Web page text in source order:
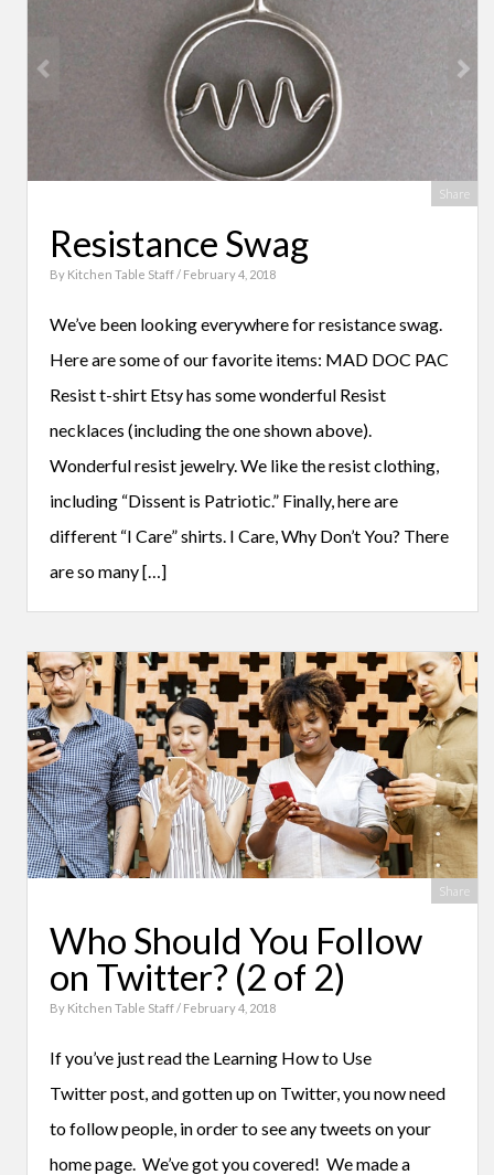
Share
Resistance Swag
By Kitchen Table Staff/ February 4, 2018
We’ve been looking everywhere for resistance swag.
Here are some of our favorite items: MAD DOC PAC
Resist t-shirt Etsy has some wonderful Resist
necklaces (including the one shown above).
Wonderful resist jewelry. We like the resist clothing,
including “Dissent is Patriotic.” Finally, here are
different “I Care” shirts. I Care, Why Don’t You? There
are so many […]
Share
Who Should You Follow
on Twitter? (2 of 2)
By Kitchen Table Staff/ February 4, 2018
If you’ve just read the Learning How to Use
Twitter post, and gotten up on Twitter, you now need
to follow people, in order to see any tweets on your
home page. We’ve got you covered! We made a